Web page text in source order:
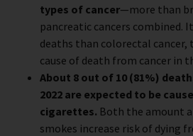
types of cancer—more than
pancreatic cancers combined.
deaths than colorectal cancer,
cause of death from cancer in
About 8 out of 10 (81%)
2022 are expected to be
cigarettes. Both the amount
smokes increase risk of dying